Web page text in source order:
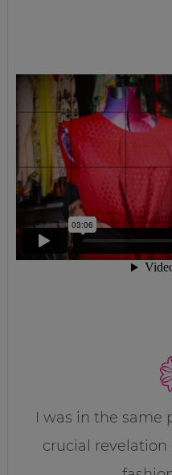
I was in the same
crucial